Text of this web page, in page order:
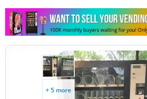
+ 5 more